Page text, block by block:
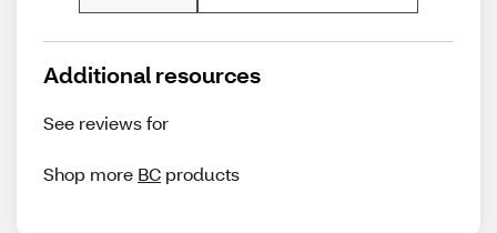
Additional resources
See reviews for
Shop more BC products